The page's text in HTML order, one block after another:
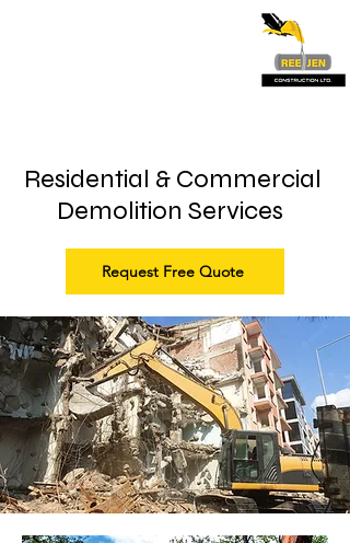
Residential & Commercial
Demolition Services
Request Free Quote